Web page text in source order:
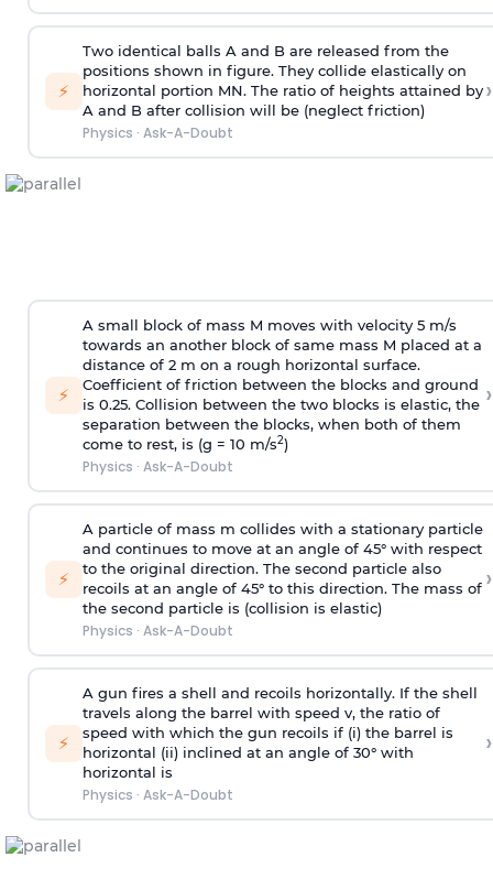
⚡
Two identical balls A and B are released from the
positions shown in figure. They collide elastically on
horizontal portion MN. The ratio of heights attained by
A and B after collision will be (neglect friction)
Physics · Ask-A-Doubt
›
⚡
A small block of mass M moves with velocity 5 m/s
towards an another block of same mass M placed at a
distance of 2 m on a rough horizontal surface.
Coefficient of friction between the blocks and ground
is 0.25. Collision between the two blocks is elastic, the
separation between the blocks, when both of them
come to rest, is (g = 10 m/s2)
Physics · Ask-A-Doubt
›
⚡
A particle of mass m collides with a stationary particle
and continues to move at an angle of 45° with respect
to the original direction. The second particle also
recoils at an angle of 45° to this direction. The mass of
the second particle is (collision is elastic)
Physics · Ask-A-Doubt
›
⚡
A gun fires a shell and recoils horizontally. If the shell
travels along the barrel with speed v, the ratio of
speed with which the gun recoils if (i) the barrel is
horizontal (ii) inclined at an angle of 30° with
horizontal is
Physics · Ask-A-Doubt
›